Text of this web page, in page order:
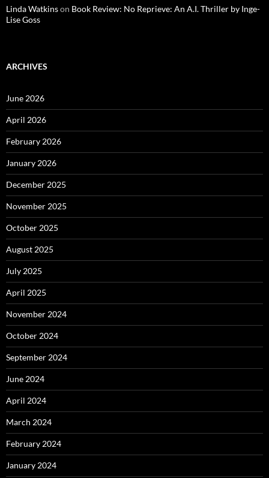
Linda Watkinson Book Review: No Reprieve: An A.I. Thriller by Inge-
Lise Goss
ARCHIVES
June 2026
April 2026
February 2026
January 2026
December 2025
November 2025
October 2025
August 2025
July 2025
April 2025
November 2024
October 2024
September 2024
June 2024
April 2024
March 2024
February 2024
January 2024